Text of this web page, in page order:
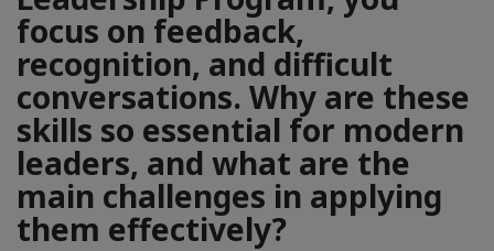
focus on feedback,
recognition, and difficult
conversations. Why are these
skills so essential for modern
leaders, and what are the
main challenges in applying
them effectively?